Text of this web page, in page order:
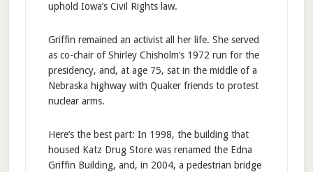
uphold Iowa’s Civil Rights law.
Griffin remained an activist all her life. She served
as co-chair of Shirley Chisholm’s 1972 run for the
presidency, and, at age 75, sat in the middle of a
Nebraska highway with Quaker friends to protest
nuclear arms.
Here’s the best part: In 1998, the building that
housed Katz Drug Store was renamed the Edna
Griffin Building, and, in 2004, a pedestrian bridge